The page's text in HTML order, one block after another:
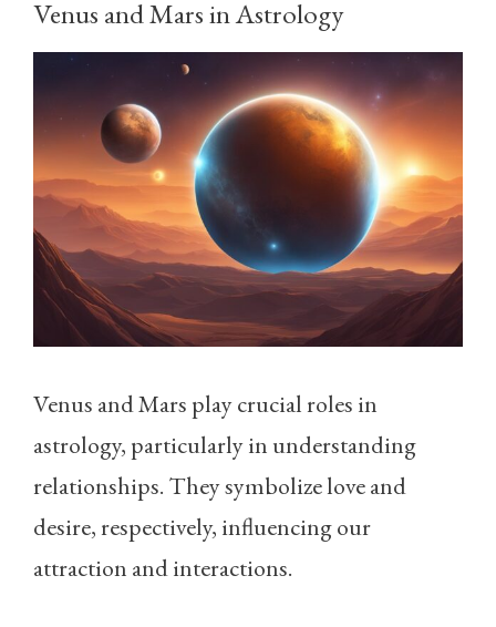
Venus and Mars in Astrology
Venus and Mars play crucial roles in
astrology, particularly in understanding
relationships. They symbolize love and
desire, respectively, influencing our
attraction and interactions.